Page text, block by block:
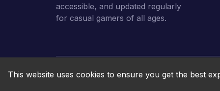
accessible, and updated regularly
for casual gamers of all ages.
This website uses cookies to ensure you get the best